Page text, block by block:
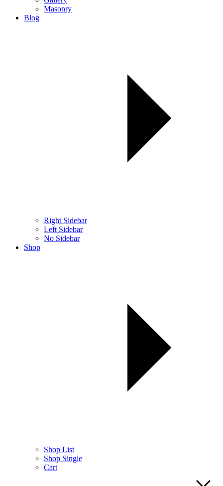
Masonry
Blog
Right Sidebar
Left Sidebar
No Sidebar
Shop
Shop List
Shop Single
Cart